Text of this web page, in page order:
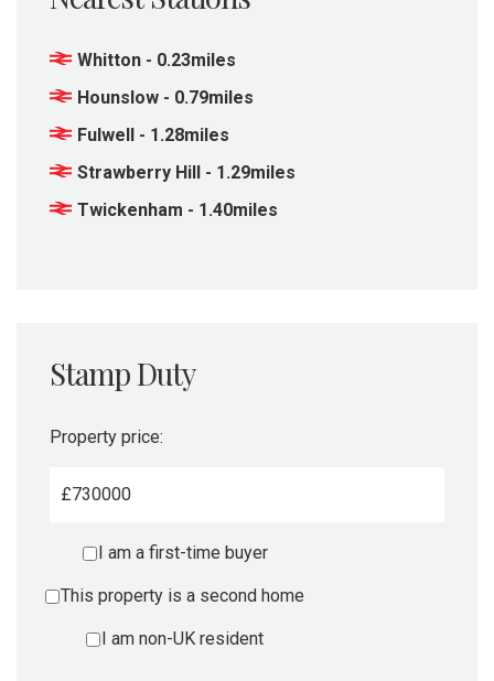
Whitton - 0.23miles
Hounslow - 0.79miles
Fulwell - 1.28miles
Strawberry Hill - 1.29miles
Twickenham - 1.40miles
Stamp Duty
Property price:
£
I am a first-time buyer
This property is a second home
I am non-UK resident